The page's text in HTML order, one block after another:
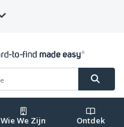
Wie We Zijn Ontdek